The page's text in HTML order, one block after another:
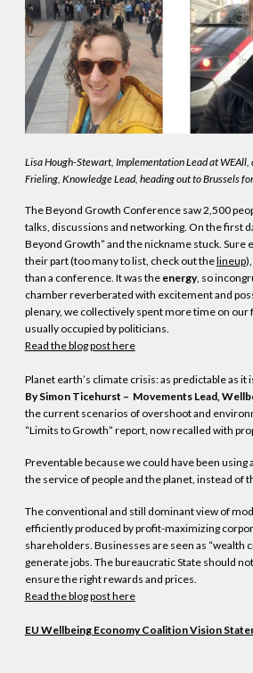
Lisa Hough-Stewart, Implementation Lead at
Frieling, Knowledge Lead, heading out to Brussels
The Beyond Growth Conference saw 2,500
talks, discussions and networking. On the first
Beyond Growth” and the nickname stuck.
their part (too many to list, check out thelineup
than a conference. It was the energy, so
chamber reverberated with excitement and
plenary, we collectively spent more time on
usually occupied by politicians.
Read the blog post here
Planet earth’s climate crisis: as predictable as it
By Simon Ticehurst – Movements Lead,
the current scenarios of overshoot and
“Limits to Growth” report, now recalled with
Preventable because we could have been
the service of people and the planet, instead of
The conventional and still dominant view of
efficiently produced by profit-maximizing
shareholders. Businesses are seen as
generate jobs. The bureaucratic State should
ensure the right rewards and prices.
Read the blog post here
EU Wellbeing Economy Coalition Vision